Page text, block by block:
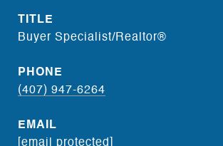
TITLE
Buyer Specialist/Realtor®
PHONE
(407) 947-6264
EMAIL
[email protected]